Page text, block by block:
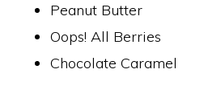
Peanut Butter
Oops! All Berries
Chocolate Caramel